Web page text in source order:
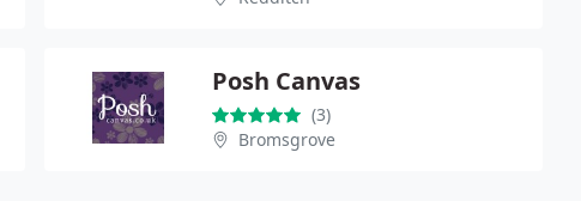
Posh Canvas
(3)
Bromsgrove